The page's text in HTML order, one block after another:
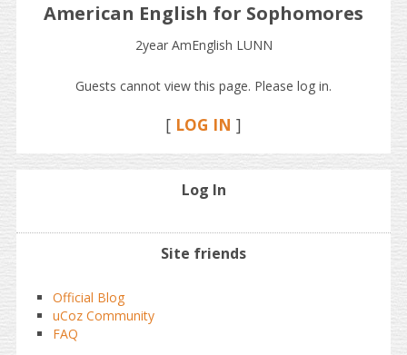
American English for Sophomores
2year AmEnglish LUNN
Guests cannot view this page. Please log in.
[ LOG IN ]
Log In
Site friends
Official Blog
uCoz Community
FAQ